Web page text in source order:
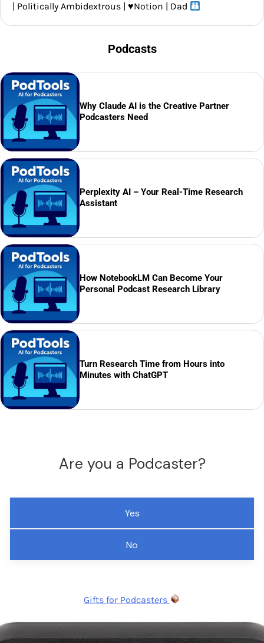
| Politically Ambidextrous | ♥️Notion | Dad
Podcasts
Why Claude AI is the Creative Partner
Podcasters Need
Perplexity AI – Your Real-Time Research
Assistant
How NotebookLM Can Become Your
Personal Podcast Research Library
Turn Research Time from Hours into
Minutes with ChatGPT
Are you a Podcaster?
Yes
No
Gifts for Podcasters